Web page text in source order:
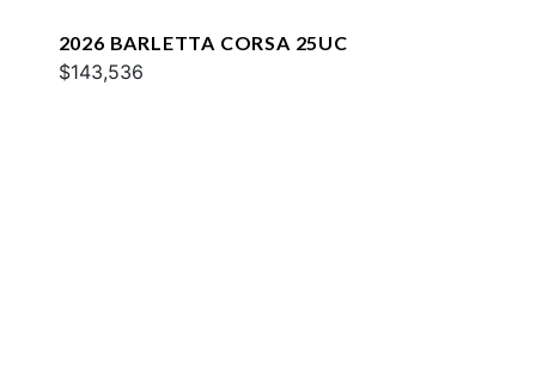
2026 BARLETTA CORSA 25UC
$143,536